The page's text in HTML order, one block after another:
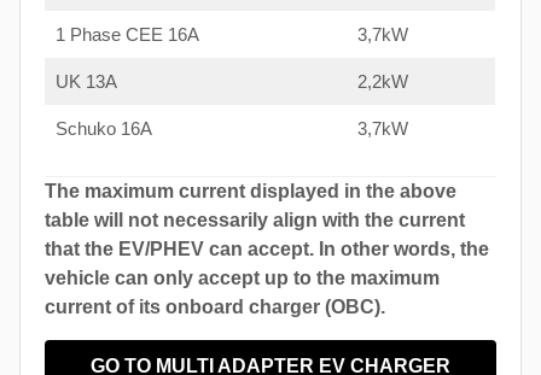
1 Phase CEE 16A 3,7kW
UK 13A 2,2kW
Schuko 16A 3,7kW
The maximum current displayed in the above
table will not necessarily align with the current
that the EV/PHEV can accept. In other words, the
vehicle can only accept up to the maximum
current of its onboard charger (OBC).
GO TO MULTI ADAPTER EV CHARGER